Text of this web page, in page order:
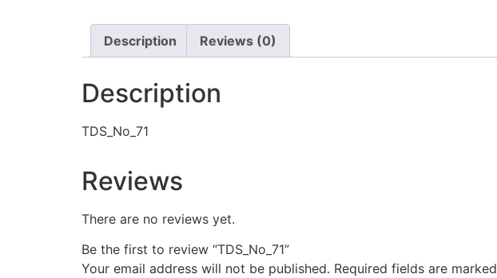
Description Reviews (0)
Description
TDS_No_71
Reviews
There are no reviews yet.
Be the first to review “TDS_No_71”
Your email address will not be published. Required fields are marked